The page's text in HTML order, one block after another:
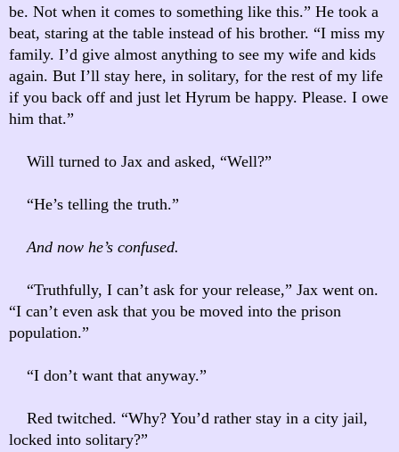
be. Not when it comes to something like this.” He took a
beat, staring at the table instead of his brother. “I miss my
family. I’d give almost anything to see my wife and kids
again. But I’ll stay here, in solitary, for the rest of my life
if you back off and just let Hyrum be happy. Please. I owe
him that.”
Will turned to Jax and asked, “Well?”
“He’s telling the truth.”
And now he’s confused.
“Truthfully, I can’t ask for your release,” Jax went on.
“I can’t even ask that you be moved into the prison
population.”
“I don’t want that anyway.”
Red twitched. “Why? You’d rather stay in a city jail,
locked into solitary?”